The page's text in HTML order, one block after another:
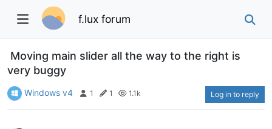
f.lux forum
Moving main slider all the way to the right is
very buggy
Windows v4 1 1 1.1k Log in to reply